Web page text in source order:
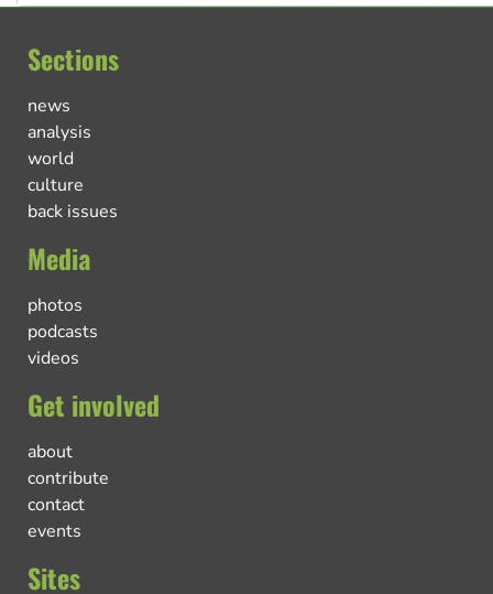
Sections
news
analysis
world
culture
back issues
Media
photos
podcasts
videos
Get involved
about
contribute
contact
events
Sites